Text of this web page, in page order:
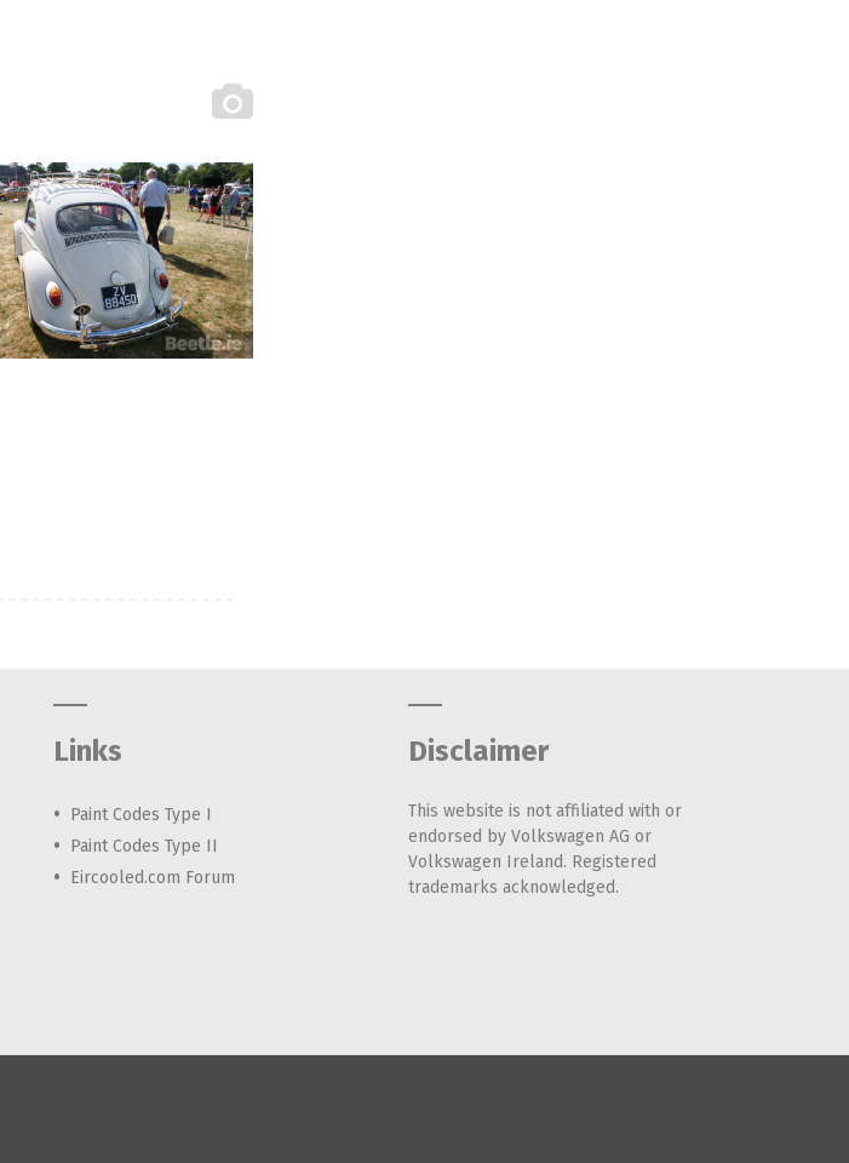
Links
Paint Codes Type I
Paint Codes Type II
Eircooled.com Forum
Disclaimer
This website is not affiliated with or
endorsed by Volkswagen AG or
Volkswagen Ireland. Registered
trademarks acknowledged.